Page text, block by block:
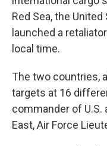
Red Sea, the
launched a
local time.
The two countries,
targets at 16
commander of U.S.
East, Air Force